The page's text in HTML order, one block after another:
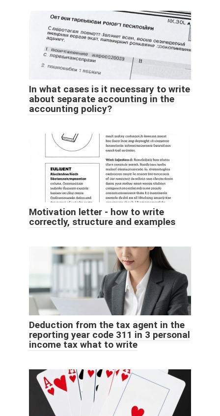
In what cases is it necessary to write
about separate accounting in the
accounting policy?
Motivation letter - how to write
correctly, structure and examples
Deduction from the tax agent in the
reporting year code 311 in 3 personal
income tax what to write